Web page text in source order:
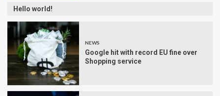
Hello world!
NEWS
Google hit with record EU fine over
Shopping service